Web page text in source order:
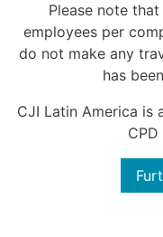
Please note
employees per
do not make any
has
CJI Latin America is